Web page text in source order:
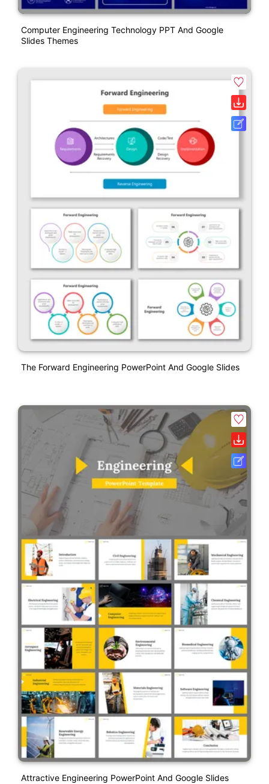
Computer Engineering Technology PPT And Google
Slides Themes
The Forward Engineering PowerPoint And Google Slides
Attractive Engineering PowerPoint And Google Slides